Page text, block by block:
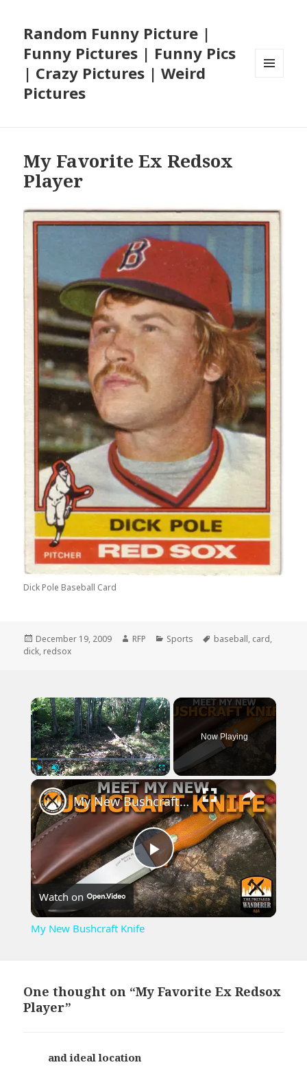
Random Funny Picture |
Funny Pictures | Funny Pics
| Crazy Pictures | Weird
Pictures
My Favorite Ex Redsox
Player
Dick Pole Baseball Card
Posted
on
December 19, 2009 Author
RFP Categories
Sports Tags
baseball, card,
dick, redsox
×
Unmute Fullscreen
Now Playing
×
Play
Video
My New Bushcraft Knife
Watch on
My New Bushcraft Knife
One thought on “My Favorite Ex Redsox
Player”
and ideal location